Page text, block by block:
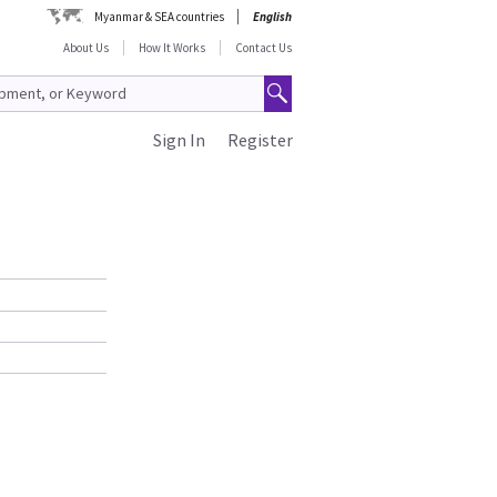
Myanmar & SEA countries
English
About Us
How It Works Contact Us
Register
Sign In